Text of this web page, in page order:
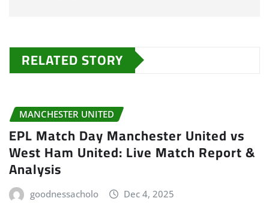
RELATED STORY
MANCHESTER UNITED
EPL Match Day Manchester United vs
West Ham United: Live Match Report &
Analysis
goodnessacholo Dec 4, 2025